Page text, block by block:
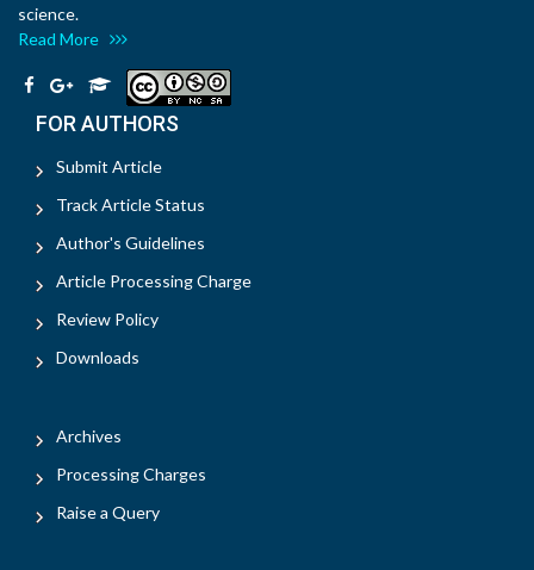
science.
Read More
FOR AUTHORS
Submit Article
Track Article Status
Author's Guidelines
Article Processing Charge
Review Policy
Downloads
Archives
Processing Charges
Raise a Query